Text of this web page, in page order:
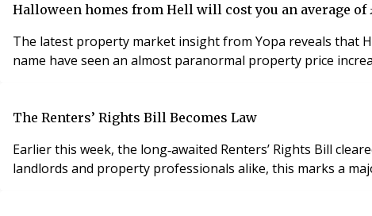
Halloween homes from Hell will cost you an average of
The latest property market insight from Yopa reveals that
name have seen an almost paranormal property price
The Renters’ Rights Bill Becomes Law
Earlier this week, the long‐awaited Renters’ Rights Bill
landlords and property professionals alike, this marks a